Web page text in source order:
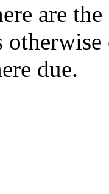
are
due.